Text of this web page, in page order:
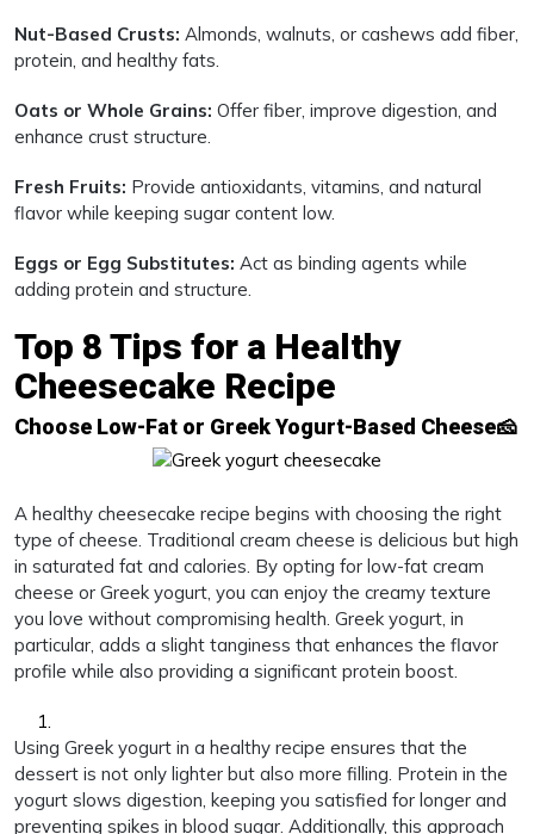
Nut-Based Crusts: Almonds, walnuts, or cashews add fiber,
protein, and healthy fats.
Oats or Whole Grains: Offer fiber, improve digestion, and
enhance crust structure.
Fresh Fruits: Provide antioxidants, vitamins, and natural
flavor while keeping sugar content low.
Eggs or Egg Substitutes: Act as binding agents while
adding protein and structure.
Top 8 Tips for a Healthy
Cheesecake Recipe
Choose Low-Fat or Greek Yogurt-Based Cheese🧀
A healthy cheesecake recipe begins with choosing the right
type of cheese. Traditional cream cheese is delicious but high
in saturated fat and calories. By opting for low-fat cream
cheese or Greek yogurt, you can enjoy the creamy texture
you love without compromising health. Greek yogurt, in
particular, adds a slight tanginess that enhances the flavor
profile while also providing a significant protein boost.
Using Greek yogurt in a healthy recipe ensures that the
dessert is not only lighter but also more filling. Protein in the
yogurt slows digestion, keeping you satisfied for longer and
preventing spikes in blood sugar. Additionally, this approach